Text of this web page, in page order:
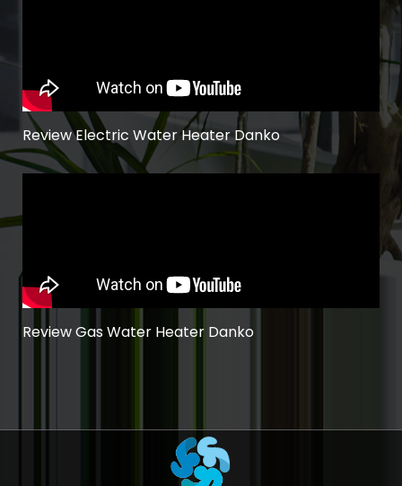
Review Electric Water Heater Danko
Review Gas Water Heater Danko